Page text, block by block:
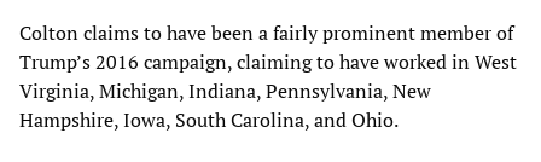
Colton claims to have been a fairly prominent member of
Trump’s 2016 campaign, claiming to have worked in West
Virginia, Michigan, Indiana, Pennsylvania, New
Hampshire, Iowa, South Carolina, and Ohio.